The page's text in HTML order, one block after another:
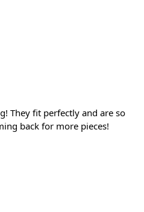
They fit perfectly and are so
back for more pieces!